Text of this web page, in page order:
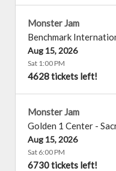
Monster Jam
Benchmark
Aug 15, 2026
Sat 1:00 PM
4628 tickets left!
Monster Jam
Golden 1 Center -
Aug 15, 2026
Sat 6:00 PM
6730 tickets left!